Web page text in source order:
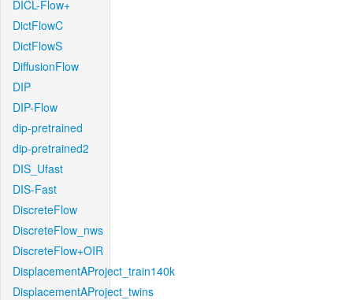
DICL-Flow+
DictFlowC
DictFlowS
DiffusionFlow
DIP
DIP-Flow
dip-pretrained
dip-pretrained2
DIS_Ufast
DIS-Fast
DiscreteFlow
DiscreteFlow_nws
DiscreteFlow+OIR
DisplacementAProject_train140k
DisplacementAProject_twins